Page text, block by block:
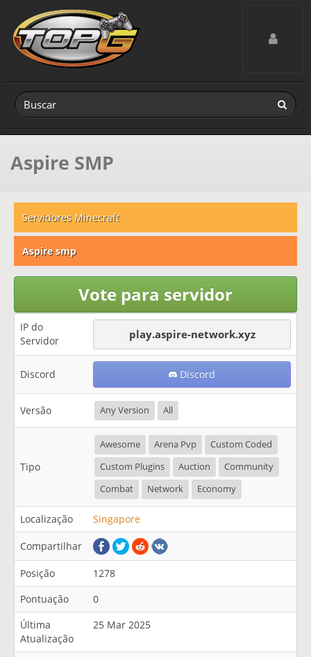
Toggle
Aspire SMP
Servidores Minecraft
Aspire smp
Vote para servidor
IP do
Servidor
play.aspire-network.xyz
Discord Discord
Versão Any Version All
Tipo
Awesome Arena Pvp
Custom Coded
Custom Plugins
Auction
Community
Combat
Network Economy
Localização Singapore
Compartilhar
Posição
1278
Pontuação
0
Última
Atualização
25 Mar 2025